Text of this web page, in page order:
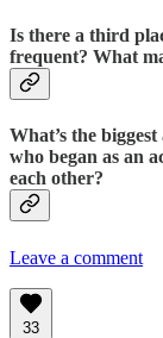
Is there a third
frequent? What
What’s the
who began as an
each other?
Leave a comment
33